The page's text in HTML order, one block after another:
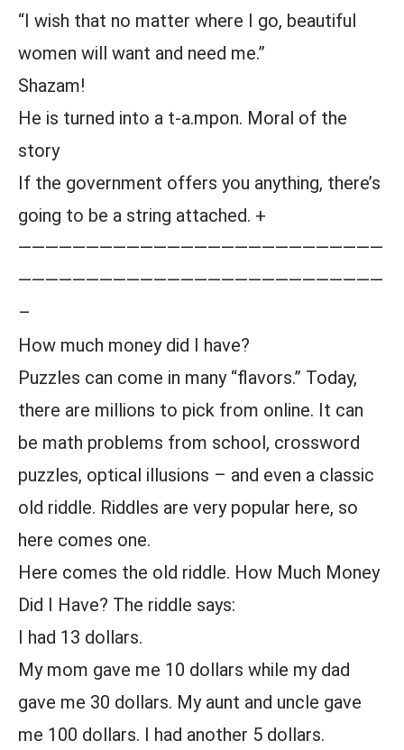
“I wish that no matter where I go, beautiful
women will want and need me.”
Shazam!
He is turned into a t-a.mpon. Moral of the
story
If the government offers you anything, there’s
going to be a string attached. +
———————————————————————————
———————————————————————————
–
How much money did I have?
Puzzles can come in many “flavors.” Today,
there are millions to pick from online. It can
be math problems from school, crossword
puzzles, optical illusions – and even a classic
old riddle. Riddles are very popular here, so
here comes one.
Here comes the old riddle. How Much Money
Did I Have? The riddle says:
I had 13 dollars.
My mom gave me 10 dollars while my dad
gave me 30 dollars. My aunt and uncle gave
me 100 dollars. I had another 5 dollars.